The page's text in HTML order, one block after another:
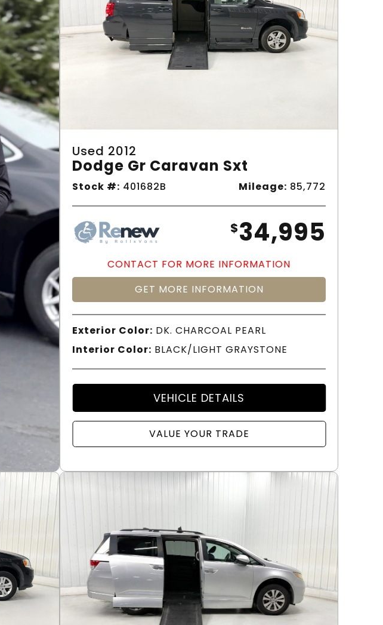
Used 2012
Dodge Gr Caravan Sxt
Stock #: 401682B Mileage: 85,772
$34,995
CONTACT FOR MORE INFORMATION
GET MORE INFORMATION
Exterior Color: DK. CHARCOAL PEARL
Interior Color: BLACK/LIGHT GRAYSTONE
VEHICLE DETAILS
VALUE YOUR TRADE